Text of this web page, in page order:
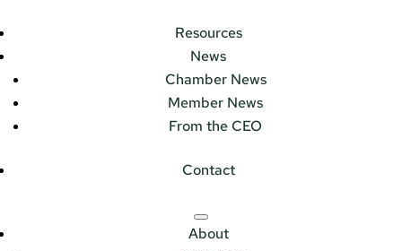
Resources
News
Chamber News
Member News
From the CEO
Contact
About